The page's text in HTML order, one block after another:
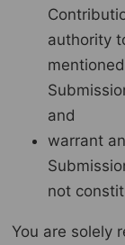
authority
and
warrant
not
You are solely